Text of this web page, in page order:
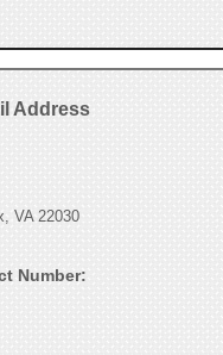
Address
VA 22030
Number: